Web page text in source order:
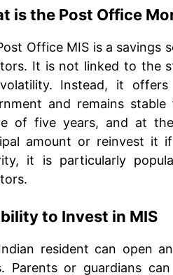
is the Post Office
Office MIS is a savings
It is not linked to the
Instead, it
and remains
of five years, and at
amount or reinvest it
it is particularly
to Invest in MIS
resident can open
Parents or guardians